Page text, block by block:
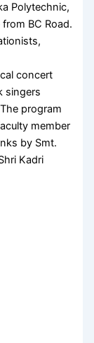
Polytechnic,
BC Road.
concert
singers
program
member
by Smt.
Kadri